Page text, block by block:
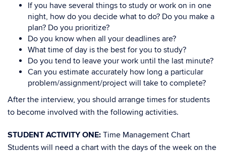
If you have several things to study or work on in one
night, how do you decide what to do? Do you make a
plan? Do you prioritize?
Do you know when all your deadlines are?
What time of day is the best for you to study?
Do you tend to leave your work until the last minute?
Can you estimate accurately how long a particular
problem/assignment/project will take to complete?
After the interview, you should arrange times for students
to become involved with the following activities.
STUDENT ACTIVITY ONE: Time Management Chart
Students will need a chart with the days of the week on the